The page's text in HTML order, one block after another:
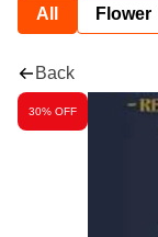
All Flower
Back
30% OFF